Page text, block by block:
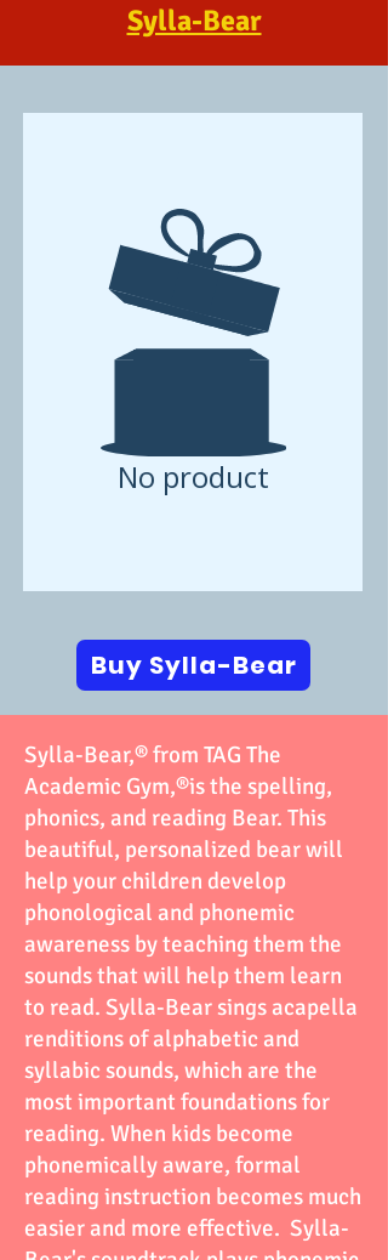
Sylla-Bear
No product
Buy Sylla-Bear
Sylla-Bear,®️ from TAG The
Academic Gym,®️is the spelling,
phonics, and reading Bear. This
beautiful, personalized bear will
help your children develop
phonological and phonemic
awareness by teaching them the
sounds that will help them learn
to read. Sylla-Bear sings acapella
renditions of alphabetic and
syllabic sounds, which are the
most important foundations for
reading. When kids become
phonemically aware, formal
reading instruction becomes much
easier and more effective. Sylla-